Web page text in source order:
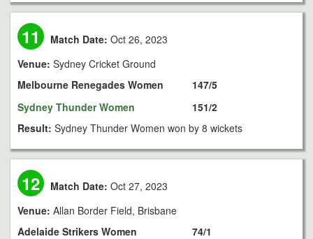
11 Match Date: Oct 26, 2023
Venue: Sydney Cricket Ground
Melbourne Renegades Women
Sydney Thunder Women
147/5
151/2
Result: Sydney Thunder Women won by 8 wickets
12 Match Date: Oct 27, 2023
Venue: Allan Border Field, Brisbane
Adelaide Strikers Women
74/1